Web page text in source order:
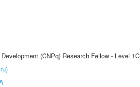
(CNPq) Research Fellow - Level 1C